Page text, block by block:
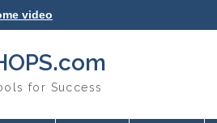
video
for Success